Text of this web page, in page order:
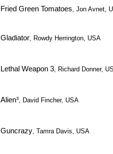
Fried Green Tomatoes, Jon Avnet,
Gladiator, Rowdy Herrington, USA
Lethal Weapon 3, Richard Donner,
Alien³, David Fincher, USA
Guncrazy, Tamra Davis, USA